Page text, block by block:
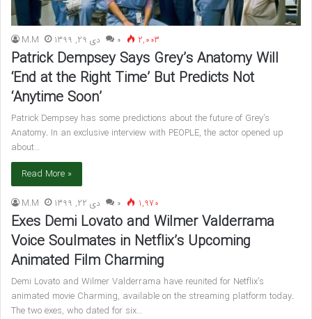
M.M دی 29, 1399 ۰ 2,003
Patrick Dempsey Says Grey’s Anatomy Will
‘End at the Right Time’ But Predicts Not
‘Anytime Soon’
Patrick Dempsey has some predictions about the future of Grey’s
Anatomy. In an exclusive interview with PEOPLE, the actor opened up
about…
Read More »
M.M دی 22, 1399 ۰ 1,970
Exes Demi Lovato and Wilmer Valderrama
Voice Soulmates in Netflix’s Upcoming
Animated Film Charming
Demi Lovato and Wilmer Valderrama have reunited for Netflix’s
animated movie Charming, available on the streaming platform today.
The two exes, who dated for six…